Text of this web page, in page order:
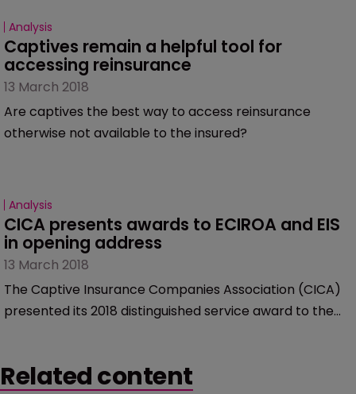
is, the small problem of marijuana being illegal at a
federal level can be overcome.
Analysis
Captives remain a helpful tool for
accessing reinsurance
13 March 2018
Are captives the best way to access reinsurance
otherwise not available to the insured?
Analysis
CICA presents awards to ECIROA and EIS
in opening address
13 March 2018
The Captive Insurance Companies Association (CICA)
presented its 2018 distinguished service award to the
Related content